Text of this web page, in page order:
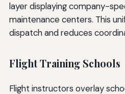
layer displaying company-
maintenance centers. This
dispatch and reduces
Flight Training Schools
Flight instructors overlay